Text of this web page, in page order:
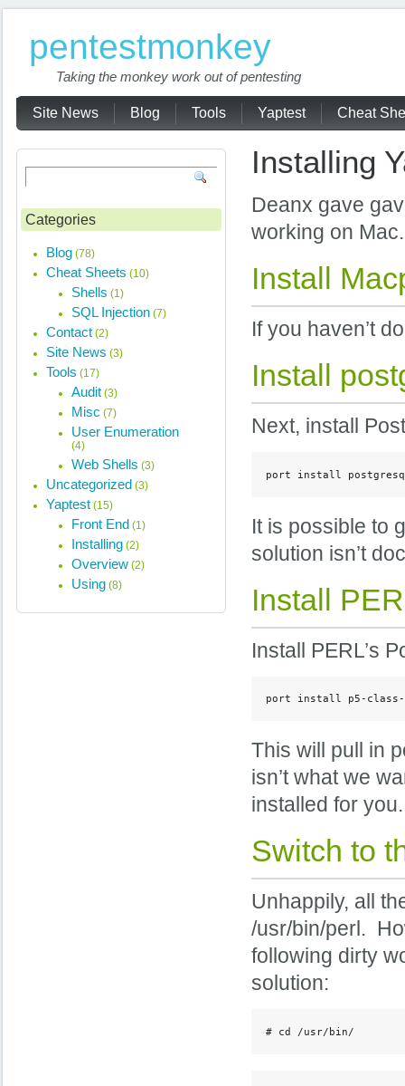
pentestmonkey
Taking the monkey work out of pentesting
Site News Blog Tools Yaptest Cheat
Installing
Deanx gave
working on Mac.
Install
If you haven’t
Install
Next, install
port install
It is possible to
solution isn’t
Install
Install PERL’s
port install p5-class-
This will pull in
isn’t what we
installed for you.
Switch to
Unhappily, all
/usr/bin/perl.
following dirty
solution:
# cd /usr/bin/
Categories
Blog (78)
Cheat Sheets (10)
Shells (1)
SQL Injection (7)
Contact (2)
Site News (3)
Tools (17)
Audit (3)
Misc (7)
User Enumeration
(4)
Web Shells (3)
Uncategorized (3)
Yaptest (15)
Front End (1)
Installing (2)
Overview (2)
Using (8)